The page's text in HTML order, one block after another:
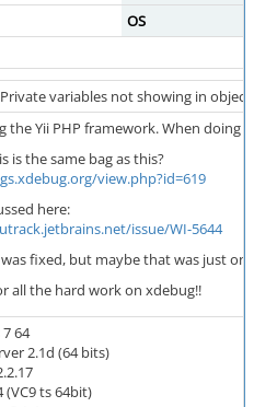
OS
variables not showing in
the Yii PHP framework. When doing
is the same bag as this?
view.php?id=619
here:
issue/WI-5644
fixed, but maybe that was just
all the hard work on xdebug!!
64
2.1d (64 bits)
(VC9 ts 64bit)